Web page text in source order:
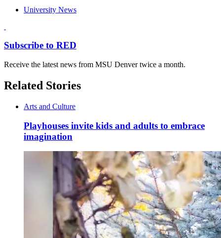
University News
Subscribe to RED
Receive the latest news from MSU Denver twice a month.
Related Stories
Arts and Culture
Playhouses invite kids and adults to embrace
imagination